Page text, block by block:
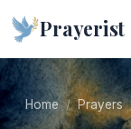
Prayerist
Home Prayers